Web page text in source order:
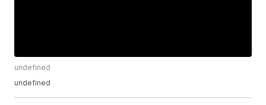
undefined
undefined